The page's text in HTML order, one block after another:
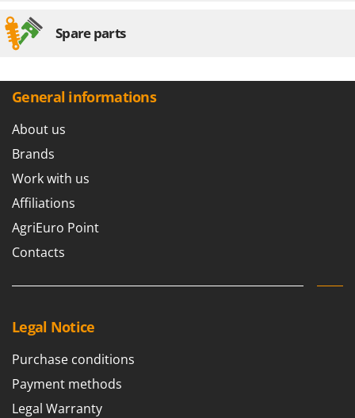
W
Waldner
Weibang
WIDU
Wiper EcoRobot
Wolf Garten
Wortex
Worx
Y Yard Force
Z
Zephir
Zodiac
Zomax
Spare parts
General informations
About us
Brands
Work with us
Affiliations
AgriEuro Point
Contacts
Legal Notice
Purchase conditions
Payment methods
Legal Warranty